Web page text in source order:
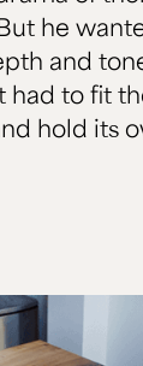
he
and
had to fit
hold its